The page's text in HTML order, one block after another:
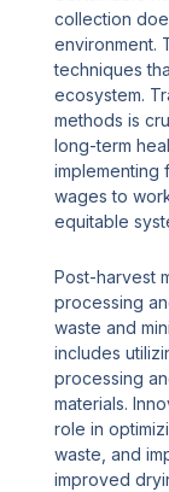
collection
environment.
techniques
ecosystem.
methods is
long-term
implementing
wages to
equitable
Post-harvest
processing
waste and
includes
processing
materials.
role in
waste, and
improved